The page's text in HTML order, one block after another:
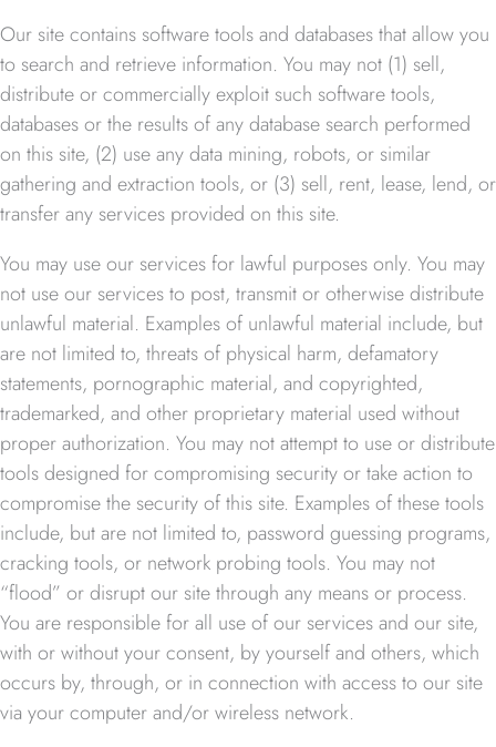
Our site contains software tools and databases that allow you
to search and retrieve information. You may not (1) sell,
distribute or commercially exploit such software tools,
databases or the results of any database search performed
on this site, (2) use any data mining, robots, or similar
gathering and extraction tools, or (3) sell, rent, lease, lend, or
transfer any services provided on this site.
You may use our services for lawful purposes only. You may
not use our services to post, transmit or otherwise distribute
unlawful material. Examples of unlawful material include, but
are not limited to, threats of physical harm, defamatory
statements, pornographic material, and copyrighted,
trademarked, and other proprietary material used without
proper authorization. You may not attempt to use or distribute
tools designed for compromising security or take action to
compromise the security of this site. Examples of these tools
include, but are not limited to, password guessing programs,
cracking tools, or network probing tools. You may not
“flood” or disrupt our site through any means or process.
You are responsible for all use of our services and our site,
with or without your consent, by yourself and others, which
occurs by, through, or in connection with access to our site
via your computer and/or wireless network.